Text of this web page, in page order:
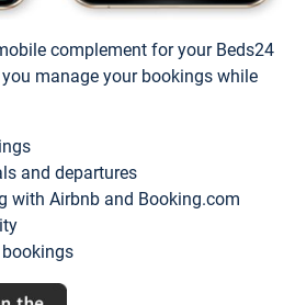
complement for your Beds24
manage your bookings while
and departures
with Airbnb and Booking.com